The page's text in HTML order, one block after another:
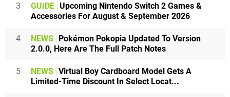
3 GUIDE Upcoming Nintendo Switch 2 Games &
Accessories For August & September 2026
4 NEWS Pokémon Pokopia Updated To Version
2.0.0, Here Are The Full Patch Notes
5 NEWS Virtual Boy Cardboard Model Gets A
Limited-Time Discount In Select Locat...